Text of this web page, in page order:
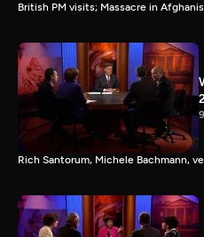
British PM visits; Massacre in
Rich Santorum, Michele Bachmann,